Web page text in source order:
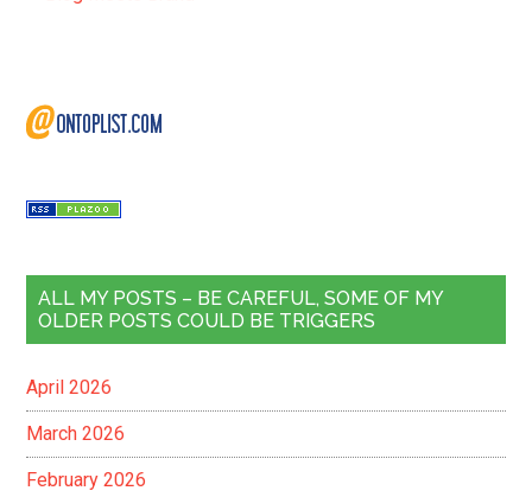
ALL MY POSTS – BE CAREFUL, SOME OF MY
OLDER POSTS COULD BE TRIGGERS
April 2026
March 2026
February 2026